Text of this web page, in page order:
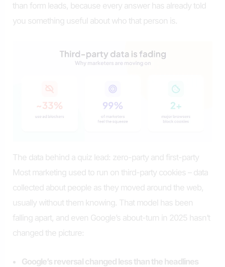
than form leads, because every answer has already told
you something useful about who that person is.
The data behind a quiz lead: zero-party and first-party
Most marketing used to run on third-party cookies – data
collected about people as they moved around the web,
usually without them knowing. That model has been
falling apart, and even Google’s about-turn in 2025 hasn’t
changed the picture:
Google’s reversal changed less than the headlines